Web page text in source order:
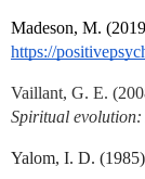
Madeson, M.
https://
Vaillant, G. E.
Spiritual evolution:
Yalom, I. D.